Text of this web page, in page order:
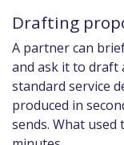
Drafting
A partner can
and ask it to draft
standard service
produced in
sends. What